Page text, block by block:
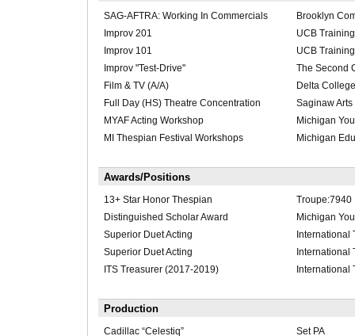
SAG-AFTRA: Working In Commercials
Brooklyn
Improv 201
UCB
Improv 101
UCB
Improv "Test-Drive"
The Second
Film & TV (A/A)
Delta College
Full Day (HS) Theatre Concentration
Saginaw
MYAF Acting Workshop
Michigan
MI Thespian Festival Workshops
Michigan
Awards/Positions
13+ Star Honor Thespian
Troupe:7940
Distinguished Scholar Award
Michigan
Superior Duet Acting
International
Superior Duet Acting
International
ITS Treasurer (2017-2019)
International
Production
Cadillac “Celestiq”
Set PA